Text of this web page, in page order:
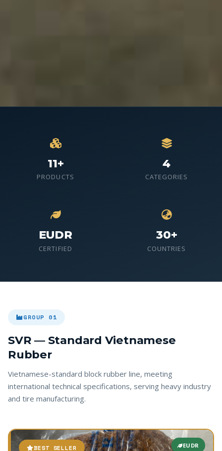
11+
PRODUCTS
4
CATEGORIES
EUDR
CERTIFIED
30+
COUNTRIES
GROUP 01
SVR — Standard Vietnamese
Rubber
Vietnamese-standard block rubber line, meeting
international technical specifications, serving heavy industry
and tire manufacturing.
BEST SELLER EUDR